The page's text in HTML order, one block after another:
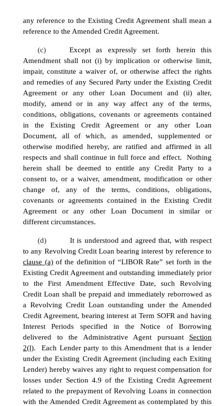
any reference to the Existing Credit Agreement shall mean a
reference to the Amended Credit Agreement.
(c)
Except as expressly set forth herein this
Amendment shall not (i) by implication or otherwise limit,
impair, constitute a waiver of, or otherwise affect the rights
and remedies of any Secured Party under the Existing Credit
Agreement or any other Loan Document and (ii) alter,
modify, amend or in any way affect any of the terms,
conditions, obligations, covenants or agreements contained
in the Existing Credit Agreement or any other Loan
Document, all of which, as amended, supplemented or
otherwise modified hereby, are ratified and affirmed in all
respects and shall continue in full force and effect. Nothing
herein shall be deemed to entitle any Credit Party to a
consent to, or a waiver, amendment, modification or other
change of, any of the terms, conditions, obligations,
covenants or agreements contained in the Existing Credit
Agreement or any other Loan Document in similar or
different circumstances.
(d)
It is understood and agreed that, with respect
to any Revolving Credit Loan bearing interest by reference to
clause (a)of the definition of “LIBOR Rate” set forth in the
Existing Credit Agreement and outstanding immediately prior
to the First Amendment Effective Date, such Revolving
Credit Loan shall be prepaid and immediately reborrowed as
a Revolving Credit Loan outstanding under the Amended
Credit Agreement, bearing interest at Term SOFR and having
Interest Periods specified in the Notice of Borrowing
delivered to the Administrative Agent pursuant Section
2(l). Each Lender party to this Amendment that is a lender
under the Existing Credit Agreement (including each Exiting
Lender) hereby waives any right to request compensation for
losses under Section 4.9 of the Existing Credit Agreement
related to the prepayment of Revolving Loans in connection
with the Amended Credit Agreement as contemplated by this